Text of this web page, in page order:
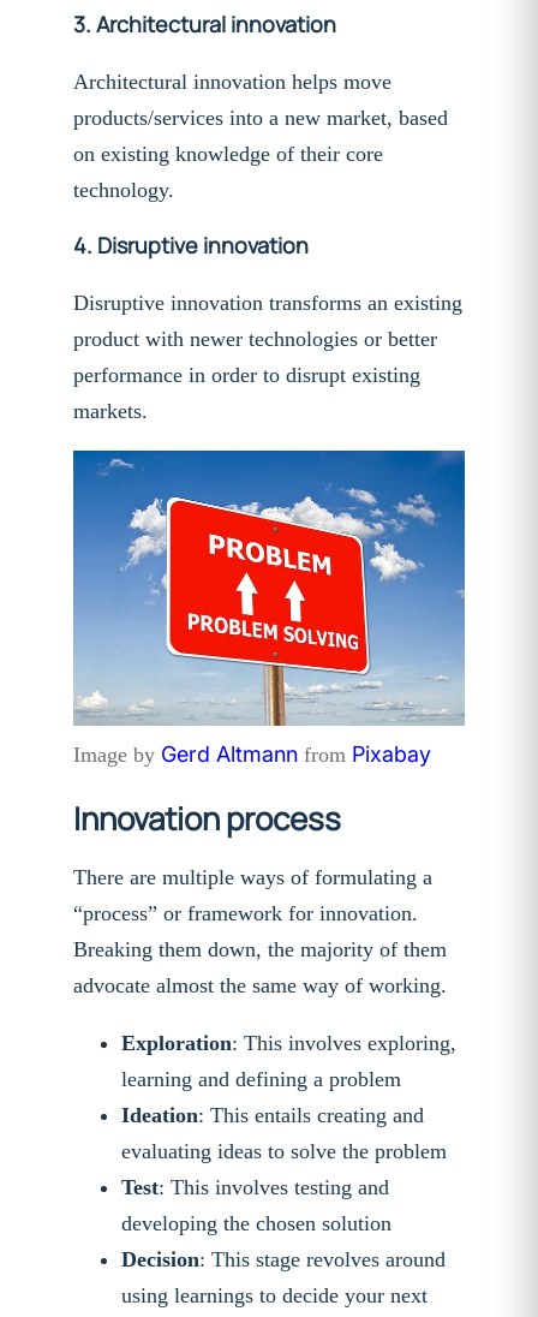
3. Architectural innovation
Architectural innovation helps move
products/services into a new market, based
on existing knowledge of their core
technology.
4. Disruptive innovation
Disruptive innovation transforms an existing
product with newer technologies or better
performance in order to disrupt existing
markets.
Image by Gerd Altmannfrom Pixabay
Innovation process
There are multiple ways of formulating a
“process” or framework for innovation.
Breaking them down, the majority of them
advocate almost the same way of working.
Exploration: This involves exploring,
learning and defining a problem
Ideation: This entails creating and
evaluating ideas to solve the problem
Test: This involves testing and
developing the chosen solution
Decision: This stage revolves around
using learnings to decide your next